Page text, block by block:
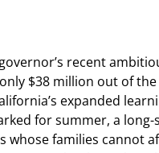
recent
$38 million out of
expanded
for summer, a long-
whose families cannot